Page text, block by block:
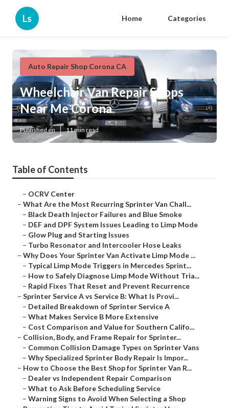
Ls Home Categories
Auto Repair Shop Corona CA
Wheelchair Van Repair Shops
Near Me Corona
Published en 11 min read
Table of Contents
– OCRV Center
– What Are the Most Recurring Sprinter Van Chall...
– Black Death Injector Failures and Blue Smoke
– DEF and DPF System Issues Leading to Limp Mode
– Glow Plug and Starting Issues
– Turbo Resonator and Intercooler Hose Leaks
– Why Does Your Sprinter Van Activate Limp Mode ...
– Typical Limp Mode Triggers in Mercedes Sprint...
– How to Safely Diagnose Limp Mode Without Tria...
– Rapid Fixes That Reset and Prevent Recurrence
– Sprinter Service A vs Service B: What Is Provi...
– Detailed Breakdown of Sprinter Service A
– What Makes Service B More Extensive
– Cost Comparison and Value for Southern Califo...
– Collision, Body, and Frame Repair for Sprinter...
– Common Collision Damage Types on Sprinter Vans
– Why Specialized Sprinter Body Repair Is Impor...
– How to Choose the Best Shop for Sprinter Van R...
– Dealer vs Independent Repair Comparison
– What to Ask Before Scheduling Service
– Warning Signs to Avoid When Selecting a Shop